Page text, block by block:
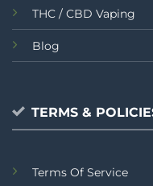
THC / CBD Vaping
Blog
TERMS &
Terms Of Service